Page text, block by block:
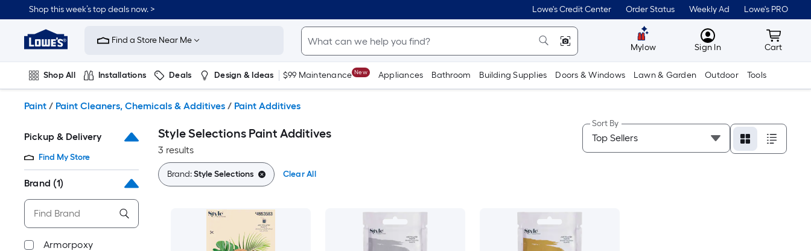
to
content
Shop this week’s top deals now. > Lowe's Credit Center Order Status Weekly Ad Lowe's PRO
Link
to
Improvement
Home
Page
Find a Store Near Me
Mylow MyLowes
Sign In Cart
Cart
Shop All Installations Deals Design & Ideas $99 Maintenance New Appliances Bathroom Building Supplies Doors & Windows Lawn & Garden Outdoor Tools
Paint / Paint Cleaners, Chemicals & Additives / Paint Additives
Pickup & Delivery
Find My Store
Brand (1)
Armorpoxy
Style Selections Paint Additives
3 results
Sort By
Brand:Style Selections Clear All